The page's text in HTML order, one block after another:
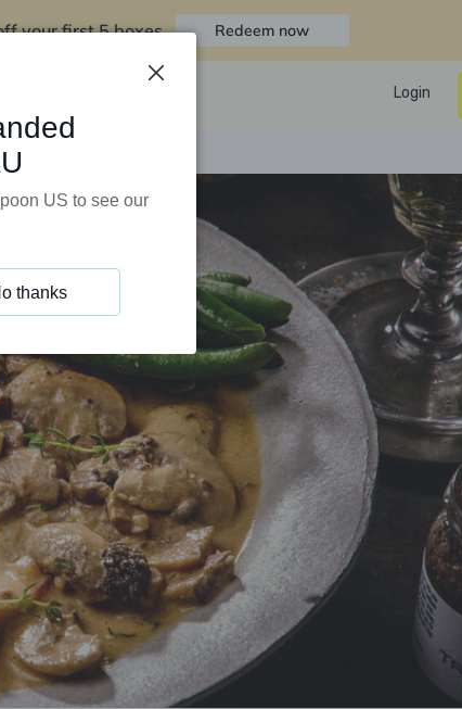
your first 5 boxes Redeem now
Login
US to see our
thanks